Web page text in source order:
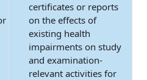
certificates or reports
on the effects of
existing health
impairments on study
and examination-
relevant activities for